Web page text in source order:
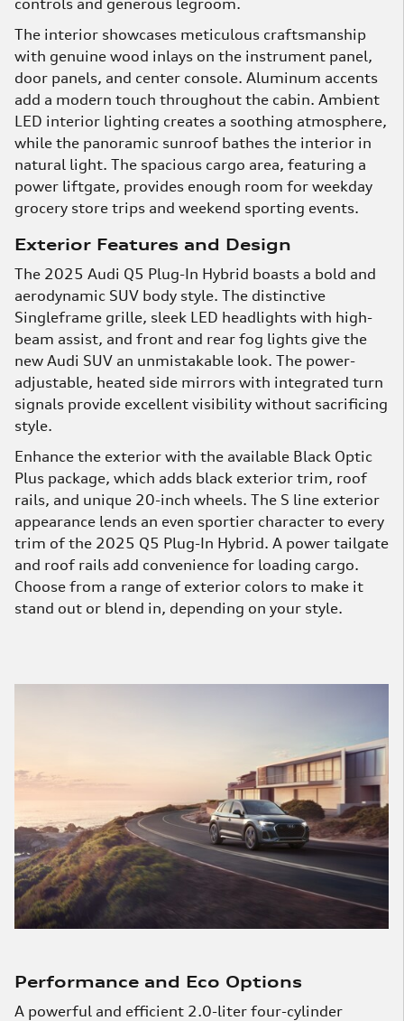
The interior showcases meticulous craftsmanship
with genuine wood inlays on the instrument panel,
door panels, and center console. Aluminum accents
add a modern touch throughout the cabin. Ambient
LED interior lighting creates a soothing atmosphere,
while the panoramic sunroof bathes the interior in
natural light. The spacious cargo area, featuring a
power liftgate, provides enough room for weekday
grocery store trips and weekend sporting events.
Exterior Features and Design
The 2025 Audi Q5 Plug-In Hybrid boasts a bold and
aerodynamic SUV body style. The distinctive
Singleframe grille, sleek LED headlights with high-
beam assist, and front and rear fog lights give the
new Audi SUV an unmistakable look. The power-
adjustable, heated side mirrors with integrated turn
signals provide excellent visibility without sacrificing
style.
Enhance the exterior with the available Black Optic
Plus package, which adds black exterior trim, roof
rails, and unique 20-inch wheels. The S line exterior
appearance lends an even sportier character to every
trim of the 2025 Q5 Plug-In Hybrid. A power tailgate
and roof rails add convenience for loading cargo.
Choose from a range of exterior colors to make it
stand out or blend in, depending on your style.
Performance and Eco Options
A powerful and efficient 2.0-liter four-cylinder